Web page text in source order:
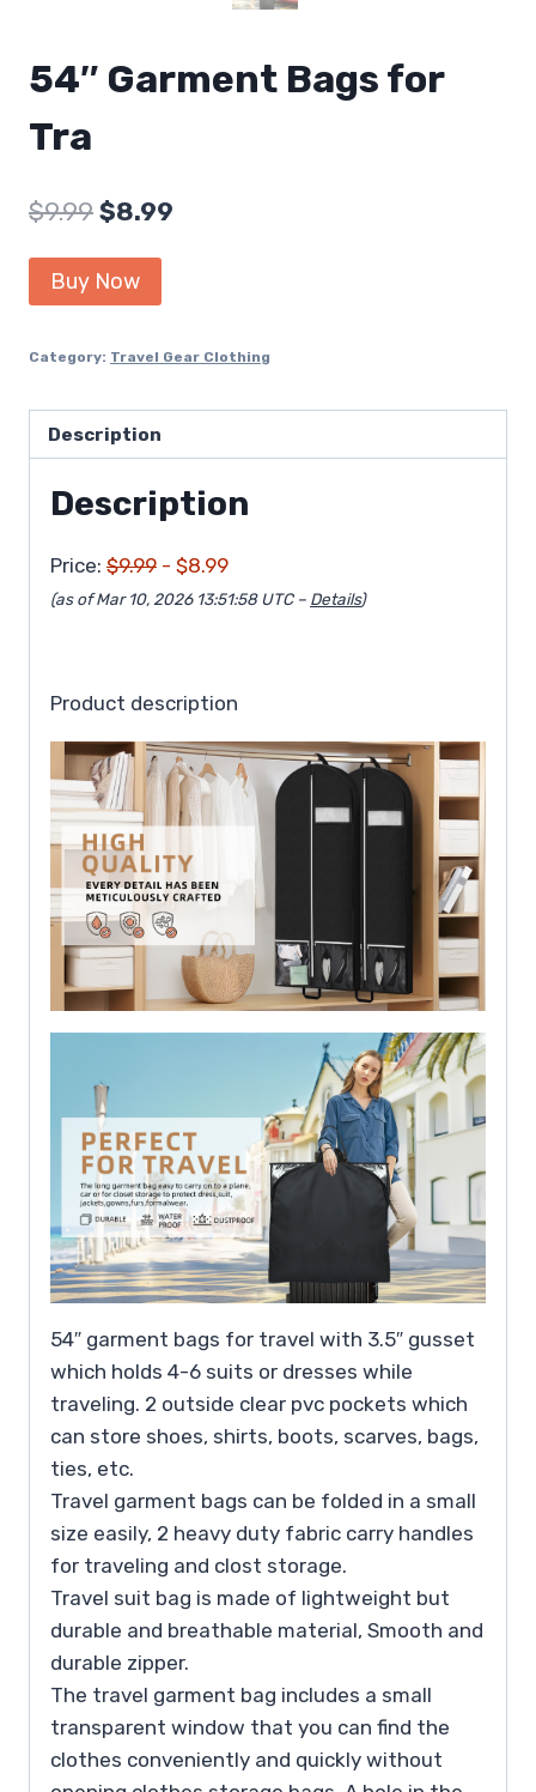
54″ Garment Bags for
Tra
$9.99 Original
price
was:
$8.99
Buy Now
Category: Travel Gear Clothing
Description
Description
Price: $9.99 - $8.99
(as of Mar 10, 2026 13:51:58 UTC – Details)
Product description
54″ garment bags for travel with 3.5″ gusset
which holds 4-6 suits or dresses while
traveling. 2 outside clear pvc pockets which
can store shoes, shirts, boots, scarves, bags,
ties, etc.
Travel garment bags can be folded in a small
size easily, 2 heavy duty fabric carry handles
for traveling and clost storage.
Travel suit bag is made of lightweight but
durable and breathable material, Smooth and
durable zipper.
The travel garment bag includes a small
transparent window that you can find the
clothes conveniently and quickly without